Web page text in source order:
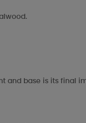
and base is its final